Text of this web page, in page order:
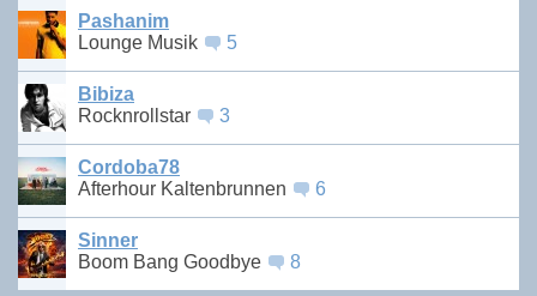
Pashanim
Lounge Musik
5
Bibiza
Rocknrollstar
3
Cordoba78
Afterhour Kaltenbrunnen
6
Sinner
Boom Bang Goodbye
8